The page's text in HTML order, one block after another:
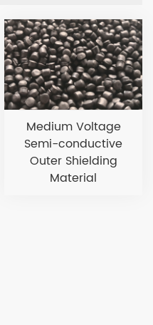
Medium Voltage
Semi-conductive
Outer Shielding
Material